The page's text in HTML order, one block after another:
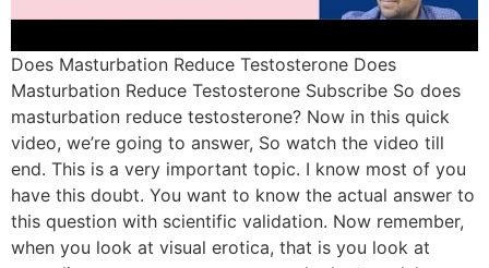
Does Masturbation Reduce Testosterone Does
Masturbation Reduce Testosterone Subscribe So does
masturbation reduce testosterone? Now in this quick
video, we’re going to answer, So watch the video till
end. This is a very important topic. I know most of you
have this doubt. You want to know the actual answer to
this question with scientific validation. Now remember,
when you look at visual erotica, that is you look at